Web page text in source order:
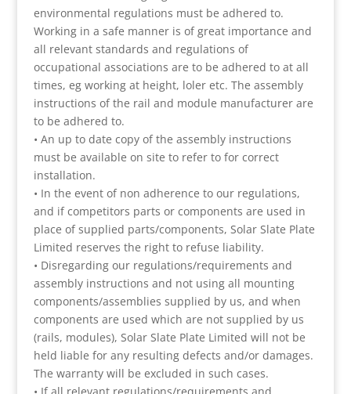
environmental regulations must be adhered to.
Working in a safe manner is of great importance and
all relevant standards and regulations of
occupational associations are to be adhered to at all
times, eg working at height, loler etc. The assembly
instructions of the rail and module manufacturer are
to be adhered to.
• An up to date copy of the assembly instructions
must be available on site to refer to for correct
installation.
• In the event of non adherence to our regulations,
and if competitors parts or components are used in
place of supplied parts/components, Solar Slate Plate
Limited reserves the right to refuse liability.
• Disregarding our regulations/requirements and
assembly instructions and not using all mounting
components/assemblies supplied by us, and when
components are used which are not supplied by us
(rails, modules), Solar Slate Plate Limited will not be
held liable for any resulting defects and/or damages.
The warranty will be excluded in such cases.